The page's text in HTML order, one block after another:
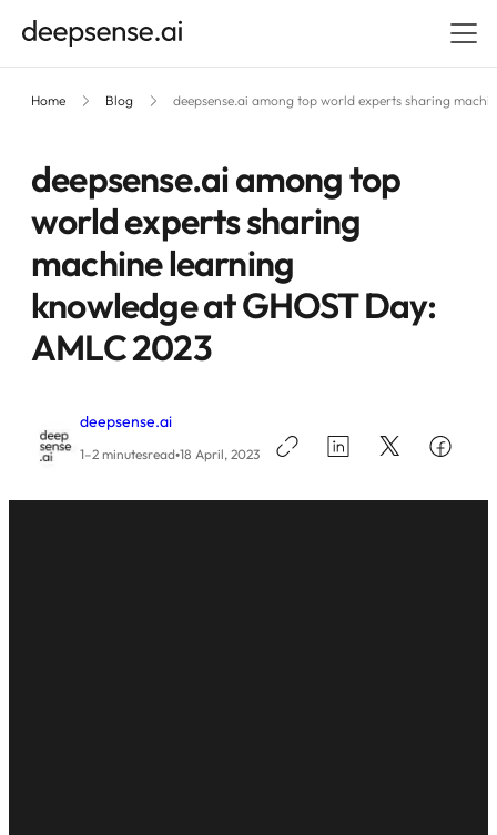
Home Blog deepsense.ai among top world experts sharing
deepsense.ai among top
world experts sharing
machine learning
knowledge at GHOST Day:
AMLC 2023
deepsense.ai
1–2 minutesread•18 April, 2023